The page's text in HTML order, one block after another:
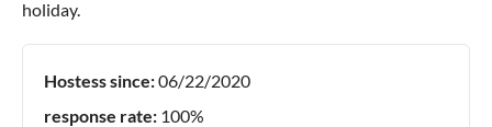
holiday.
Hostess since:06/22/2020
response rate: 100%